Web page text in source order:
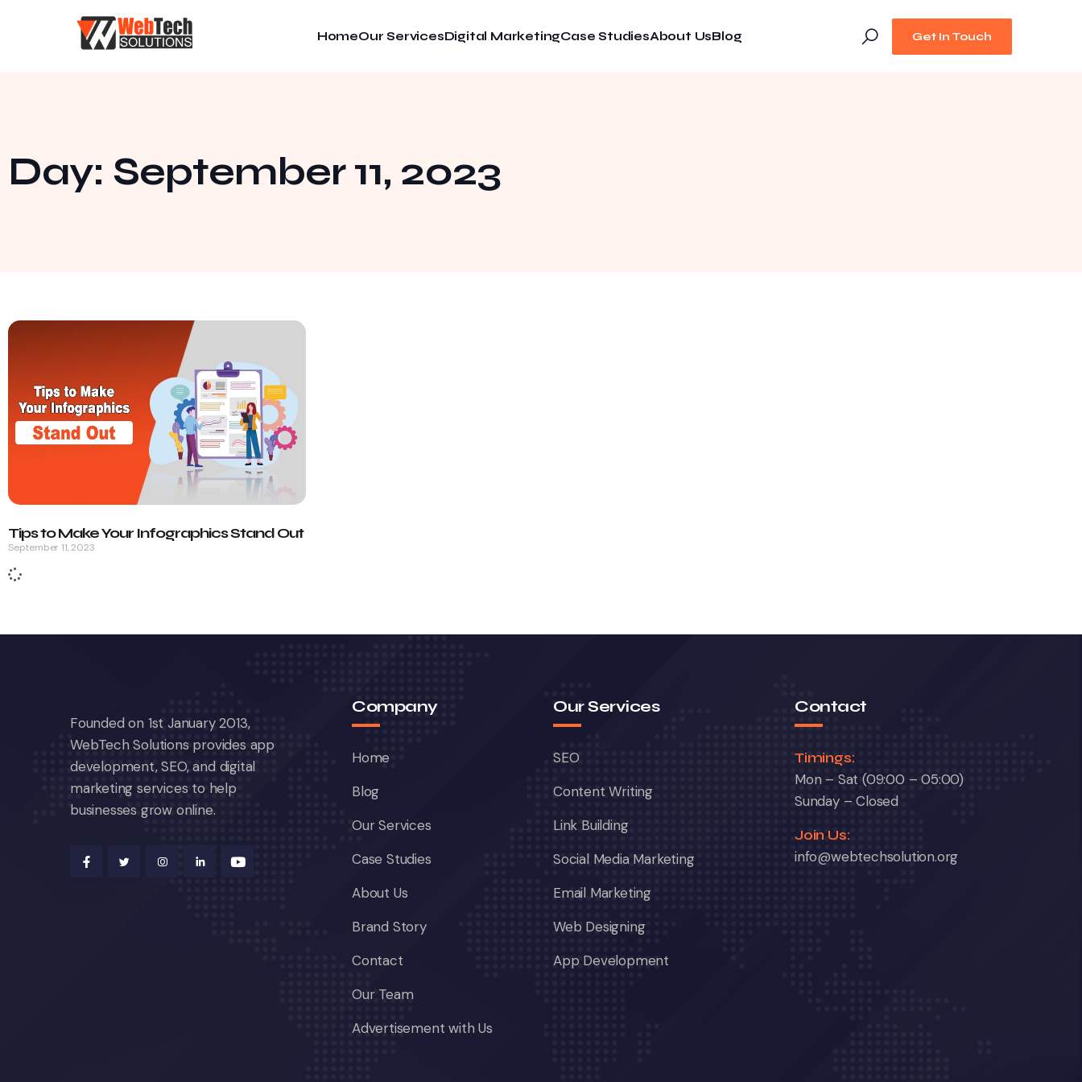
HomeOur ServicesDigital MarketingCase StudiesAbout UsBlog Get In Touch
Day: September 11, 2023
Tips to Make Your Infographics Stand Out
September 11, 2023
Founded on 1st January 2013,
WebTech Solutions provides app
development, SEO, and digital
marketing services to help
businesses grow online.
Company
Home
Blog
Our Services
Case Studies
About Us
Brand Story
Contact
Our Team
Advertisement with Us
Our Services
SEO
Content Writing
Link Building
Social Media Marketing
Email Marketing
Web Designing
App Development
Contact
Timings:
Mon – Sat (09:00 – 05:00)
Sunday – Closed
Join Us:
info@webtechsolution.org